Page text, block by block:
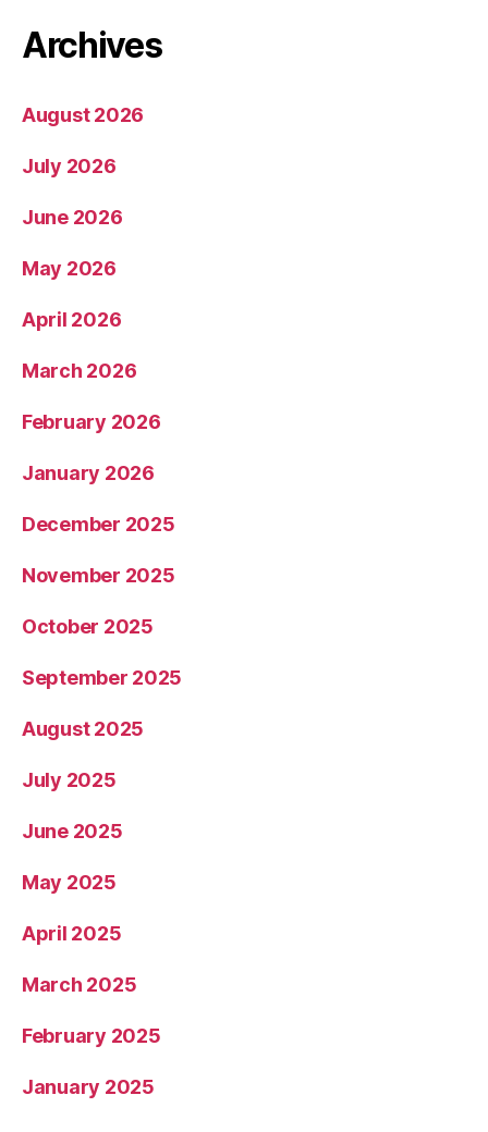
Archives
August 2026
July 2026
June 2026
May 2026
April 2026
March 2026
February 2026
January 2026
December 2025
November 2025
October 2025
September 2025
August 2025
July 2025
June 2025
May 2025
April 2025
March 2025
February 2025
January 2025